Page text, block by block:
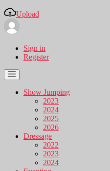
Upload
Sign in
Register
Show Jumping
2023
2024
2025
2026
Dressage
2022
2023
2024